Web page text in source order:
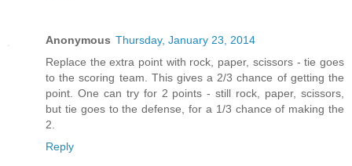
Anonymous Thursday, January 23, 2014
Replace the extra point with rock, paper, scissors - tie goes
to the scoring team. This gives a 2/3 chance of getting the
point. One can try for 2 points - still rock, paper, scissors,
but tie goes to the defense, for a 1/3 chance of making the
2.
Reply